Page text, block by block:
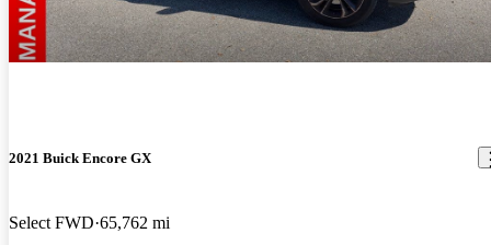
2021 Buick Encore GX
Select FWD 65,762 mi